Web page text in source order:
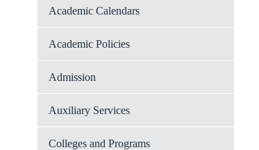
Academic Calendars
Academic Policies
Admission
Auxiliary Services
Colleges and Programs